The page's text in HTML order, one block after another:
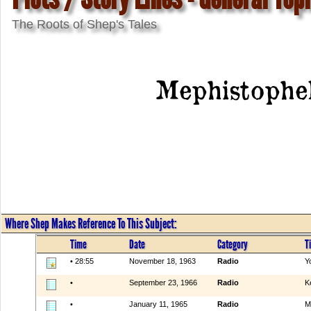
The Roots of Shep's Tales
Where Shep Makes Reference To This Subject:
Time Date Category
• 28:55 November 18, 1963 Radio
• September 23, 1966 Radio
• January 11, 1965 Radio